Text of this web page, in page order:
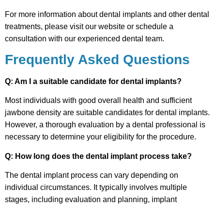
For more information about dental implants and other dental
treatments, please visit our website or schedule a
consultation with our experienced dental team.
Frequently Asked Questions
Q: Am I a suitable candidate for dental implants?
Most individuals with good overall health and sufficient
jawbone density are suitable candidates for dental implants.
However, a thorough evaluation by a dental professional is
necessary to determine your eligibility for the procedure.
Q: How long does the dental implant process take?
The dental implant process can vary depending on
individual circumstances. It typically involves multiple
stages, including evaluation and planning, implant